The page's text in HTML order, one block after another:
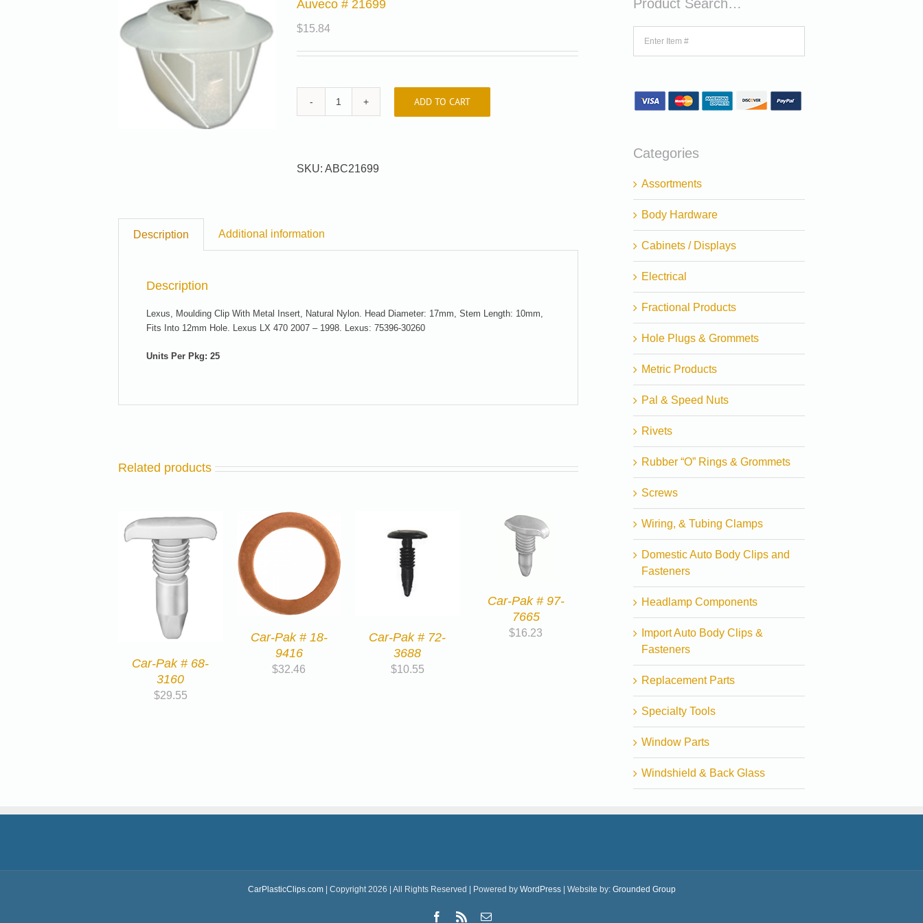
Auveco # 21699
$15.84
Auveco
ADD TO CART
SKU: ABC21699
Description Additional information
Description
Lexus, Moulding Clip With Metal Insert, Natural Nylon. Head Diameter: 17mm, Stem Length: 10mm,
Fits Into 12mm Hole. Lexus LX 470 2007 – 1998. Lexus: 75396-30260
Units Per Pkg: 25
Related products
Car-Pak # 68-
3160
$29.55
Car-Pak # 18-
9416
$32.46
Car-Pak # 72-
3688
$10.55
Car-Pak # 97-
7665
$16.23
Product Search…
Categories
Assortments
Body Hardware
Cabinets / Displays
Electrical
Fractional Products
Hole Plugs & Grommets
Metric Products
Pal & Speed Nuts
Rivets
Rubber “O” Rings & Grommets
Screws
Wiring, & Tubing Clamps
Domestic Auto Body Clips and
Fasteners
Headlamp Components
Import Auto Body Clips &
Fasteners
Replacement Parts
Specialty Tools
Window Parts
Windshield & Back Glass
CarPlasticClips.com| Copyright 2026 | All Rights Reserved | Powered by WordPress| Website by: Grounded Group
Facebook
Rss Email